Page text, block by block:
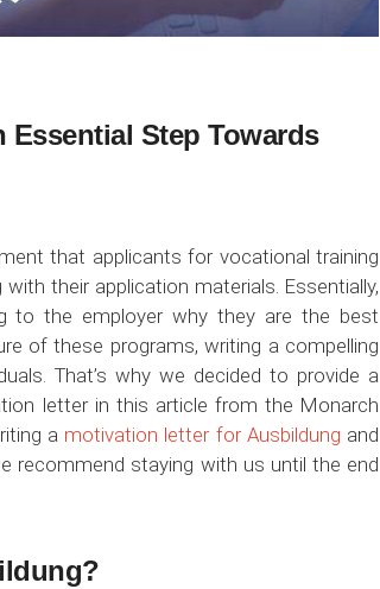
Step Towards
that applicants for vocational training
their application materials. Essentially,
to the employer why they are the best
of these programs, writing a compelling
That’s why we decided to provide a
letter in this article from the Monarch
amotivation letter for Ausbildung and
recommend staying with us until the end